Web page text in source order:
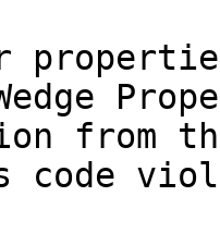
from
code